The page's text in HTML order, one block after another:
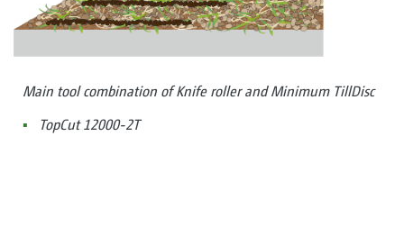
Main tool combination of Knife roller and Minimum TillDisc
TopCut 12000-2T